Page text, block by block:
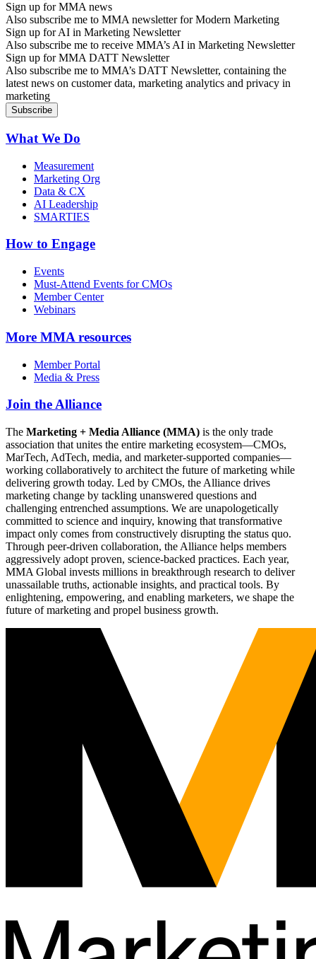
Sign up for MMA news
Also subscribe me to MMA newsletter for Modern Marketing
Sign up for AI in Marketing Newsletter
Also subscribe me to receive MMA’s AI in Marketing Newsletter
Sign up for MMA DATT Newsletter
Also subscribe me to MMA’s DATT Newsletter, containing the
latest news on customer data, marketing analytics and privacy in
marketing
What We Do
Measurement
Marketing Org
Data & CX
AI Leadership
SMARTIES
How to Engage
Events
Must-Attend Events for CMOs
Member Center
Webinars
More MMA resources
Member Portal
Media & Press
Join the Alliance
The Marketing + Media Alliance (MMA) is the only trade
association that unites the entire marketing ecosystem—CMOs,
MarTech, AdTech, media, and marketer-supported companies—
working collaboratively to architect the future of marketing while
delivering growth today. Led by CMOs, the Alliance drives
marketing change by tackling unanswered questions and
challenging entrenched assumptions. We are unapologetically
committed to science and inquiry, knowing that transformative
impact only comes from constructively disrupting the status quo.
Through peer-driven collaboration, the Alliance helps members
aggressively adopt proven, science-backed practices. Each year,
MMA Global invests millions in breakthrough research to deliver
unassailable truths, actionable insights, and practical tools. By
enlightening, empowering, and enabling marketers, we shape the
future of marketing and propel business growth.